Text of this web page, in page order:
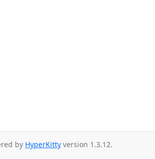
by HyperKitty version 1.3.12.